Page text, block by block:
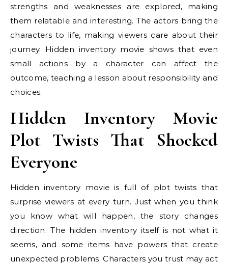
strengths and weaknesses are explored, making
them relatable and interesting. The actors bring the
characters to life, making viewers care about their
journey. Hidden inventory movie shows that even
small actions by a character can affect the
outcome, teaching a lesson about responsibility and
choices.
Hidden Inventory Movie
Plot Twists That Shocked
Everyone
Hidden inventory movie is full of plot twists that
surprise viewers at every turn. Just when you think
you know what will happen, the story changes
direction. The hidden inventory itself is not what it
seems, and some items have powers that create
unexpected problems. Characters you trust may act